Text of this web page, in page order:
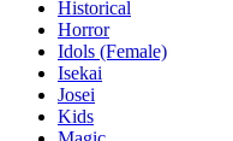
Historical
Horror
Idols (Female)
Isekai
Josei
Kids